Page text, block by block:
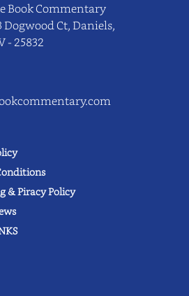
Book Commentary
Dogwood Ct, Daniels,
- 25832
& Piracy Policy